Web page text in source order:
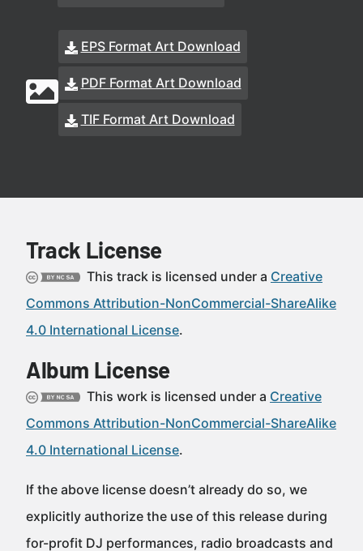
EPS Format Art Download
PDF Format Art Download
TIF Format Art Download
Track License
This track is licensed under a Creative
Commons Attribution-NonCommercial-ShareAlike
4.0 International License.
Album License
This work is licensed under a Creative
Commons Attribution-NonCommercial-ShareAlike
4.0 International License.
If the above license doesn’t already do so, we
explicitly authorize the use of this release during
for-profit DJ performances, radio broadcasts and